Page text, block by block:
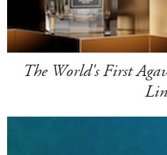
The World's First